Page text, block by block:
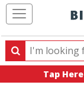
Search
Search
products,
Tap Here